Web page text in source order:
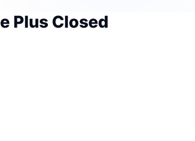
Plus Closed